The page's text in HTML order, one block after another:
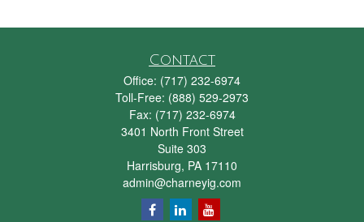
Contact
Office: (717) 232-6974
Toll-Free: (888) 529-2973
Fax: (717) 232-6974
3401 North Front Street
Suite 303
Harrisburg, PA 17110
admin@charneyig.com